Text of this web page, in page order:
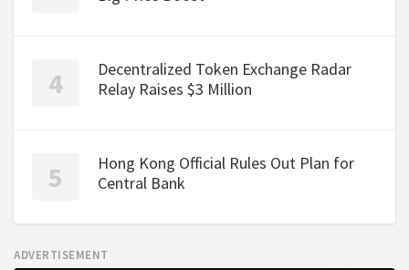
Decentralized Token Exchange Radar
Relay Raises $3 Million
Hong Kong Official Rules Out Plan for
Central Bank
ADVERTISEMENT